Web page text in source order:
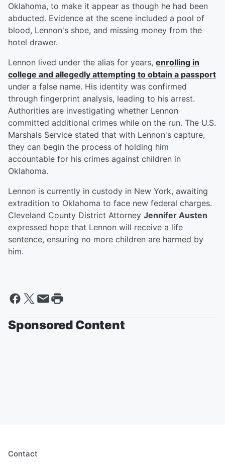
Oklahoma, to make it appear as though he had been
abducted. Evidence at the scene included a pool of
blood, Lennon's shoe, and missing money from the
hotel drawer.
Lennon lived under the alias for years, enrolling in
college and allegedly attempting to obtain a passport
under a false name. His identity was confirmed
through fingerprint analysis, leading to his arrest.
Authorities are investigating whether Lennon
committed additional crimes while on the run. The U.S.
Marshals Service stated that with Lennon's capture,
they can begin the process of holding him
accountable for his crimes against children in
Oklahoma.
Lennon is currently in custody in New York, awaiting
extradition to Oklahoma to face new federal charges.
Cleveland County District Attorney Jennifer Austen
expressed hope that Lennon will receive a life
sentence, ensuring no more children are harmed by
him.
Sponsored Content
Contact